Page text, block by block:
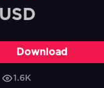
Download
1.6K